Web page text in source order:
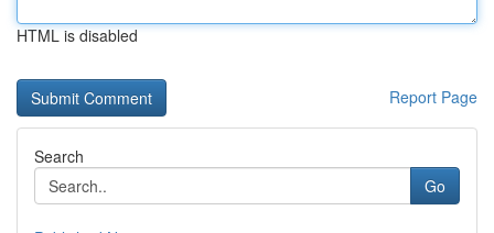
HTML is disabled
Report Page
Search
Go